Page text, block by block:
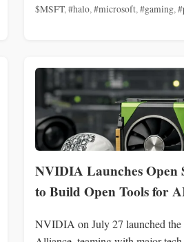
$MSFT, #halo, #microsoft, #gaming,
NVIDIA Launches Open
to Build Open Tools for
NVIDIA on July 27 launched the